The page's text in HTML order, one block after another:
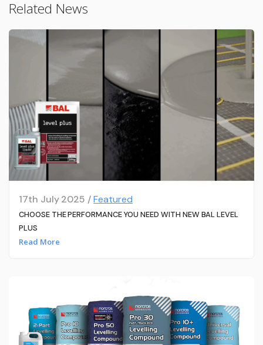
Related News
17th July 2025 /Featured
CHOOSE THE PERFORMANCE YOU NEED WITH NEW BAL LEVEL
PLUS
Read More